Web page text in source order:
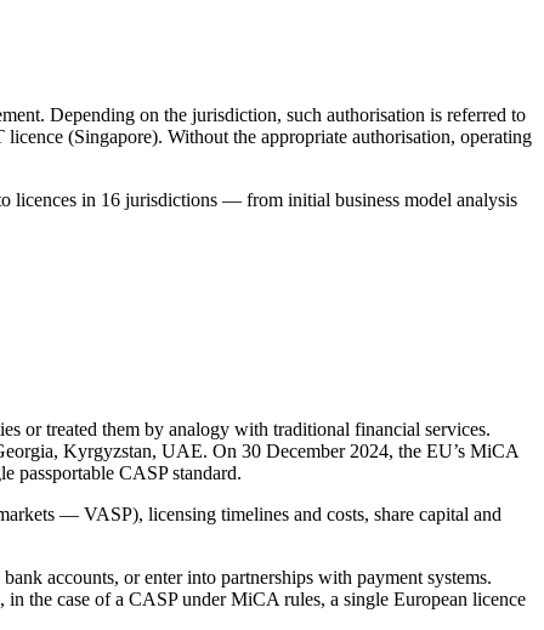
Depending on the jurisdiction, such authorisation is referred to
(Singapore). Without the appropriate authorisation, operating
licences in 16 jurisdictions — from initial business model analysis
or treated them by analogy with traditional financial services.
Kyrgyzstan, UAE. On 30 December 2024, the EU’s MiCA
passportable CASP standard.
— VASP), licensing timelines and costs, share capital and
accounts, or enter into partnerships with payment systems.
the case of a CASP under MiCA rules, a single European licence